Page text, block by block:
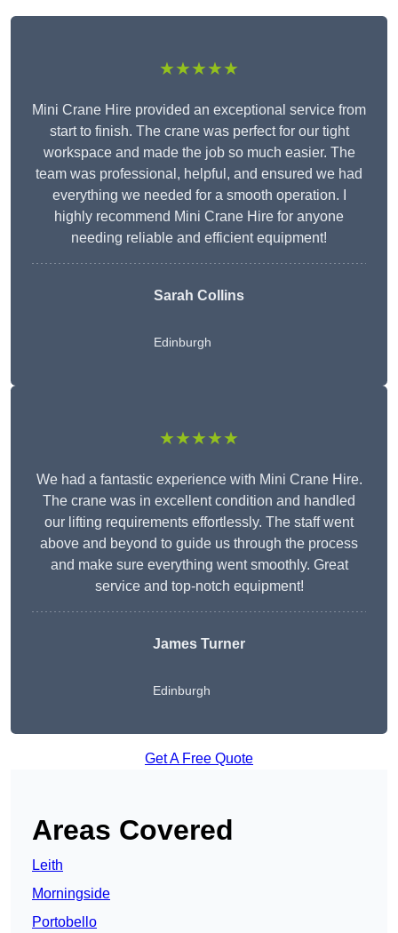
★★★★★
Mini Crane Hire provided an exceptional service from
start to finish. The crane was perfect for our tight
workspace and made the job so much easier. The
team was professional, helpful, and ensured we had
everything we needed for a smooth operation. I
highly recommend Mini Crane Hire for anyone
needing reliable and efficient equipment!
Sarah Collins
Edinburgh
★★★★★
We had a fantastic experience with Mini Crane Hire.
The crane was in excellent condition and handled
our lifting requirements effortlessly. The staff went
above and beyond to guide us through the process
and make sure everything went smoothly. Great
service and top-notch equipment!
James Turner
Edinburgh
Get A Free Quote
Areas Covered
Leith
Morningside
Portobello